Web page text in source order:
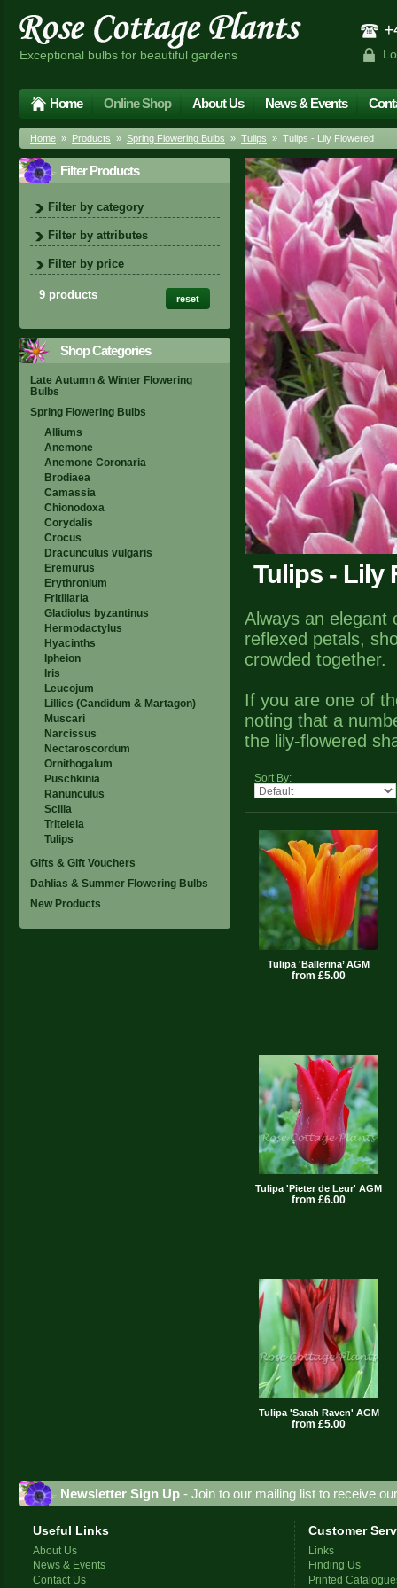
Exceptional bulbs for beautiful gardens
Home Online Shop About Us News & Events
Home » Products » Spring Flowering Bulbs » Tulips » Tulips - Lily Flowered
Filter Products
Filter by category
Filter by attributes
Filter by price
9 products reset
Shop Categories
Late Autumn & Winter Flowering
Bulbs
Spring Flowering Bulbs
Alliums
Anemone
Anemone Coronaria
Brodiaea
Camassia
Chionodoxa
Corydalis
Crocus
Dracunculus vulgaris
Eremurus
Erythronium
Fritillaria
Gladiolus byzantinus
Hermodactylus
Hyacinths
Ipheion
Iris
Leucojum
Lillies (Candidum & Martagon)
Muscari
Narcissus
Nectaroscordum
Ornithogalum
Puschkinia
Ranunculus
Scilla
Triteleia
Tulips
Gifts & Gift Vouchers
Dahlias & Summer Flowering Bulbs
New Products
Tulips - Lily
Always an elegant
reflexed petals,
crowded together.
If you are one of
noting that a
the lily-flowered
Sort By:
Tulipa 'Ballerina’ AGM
from £5.00
Tulipa 'Pieter de Leur' AGM
from £6.00
Tulipa 'Sarah Raven' AGM
from £5.00
Newsletter Sign Up - Join to our mailing list to receive
Useful Links
About Us
News & Events
Contact Us
Customer
Links
Finding Us
Printed